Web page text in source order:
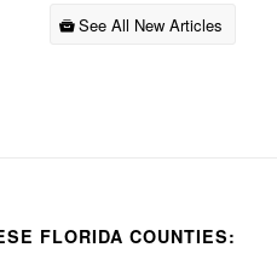
See All New Articles
FLORIDA COUNTIES: